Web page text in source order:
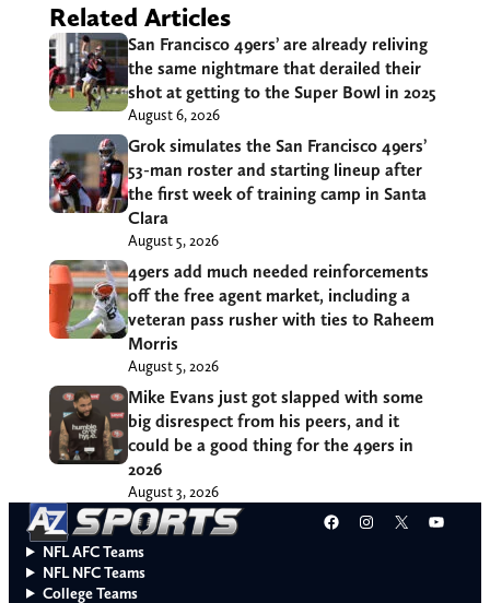
Related Articles
San Francisco 49ers’ are already reliving
the same nightmare that derailed their
shot at getting to the Super Bowl in 2025
August 6, 2026
Grok simulates the San Francisco 49ers’
53-man roster and starting lineup after
the first week of training camp in Santa
Clara
August 5, 2026
49ers add much needed reinforcements
off the free agent market, including a
veteran pass rusher with ties to Raheem
Morris
August 5, 2026
Mike Evans just got slapped with some
big disrespect from his peers, and it
could be a good thing for the 49ers in
2026
August 3, 2026
Facebook
Instagram
X
NFL AFC Teams
NFL NFC Teams
College Teams